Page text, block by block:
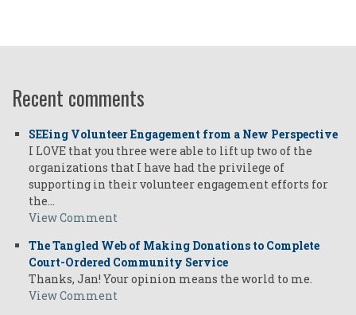
Recent comments
SEEing Volunteer Engagement from a New Perspective
I LOVE that you three were able to lift up two of the
organizations that I have had the privilege of
supporting in their volunteer engagement efforts for
the…
View Comment
The Tangled Web of Making Donations to Complete
Court-Ordered Community Service
Thanks, Jan! Your opinion means the world to me.
View Comment